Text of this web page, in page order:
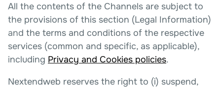
All the contents of the Channels are subject to
the provisions of this section (Legal Information)
and the terms and conditions of the respective
services (common and specific, as applicable),
including Privacy and Cookies policies.
Nextendweb reserves the right to (i) suspend,